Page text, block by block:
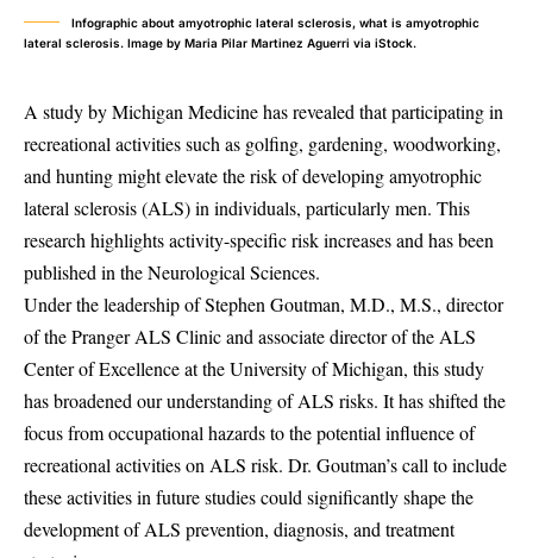
Infographic about amyotrophic lateral sclerosis, what is amyotrophic
lateral sclerosis. Image by Maria Pilar Martinez Aguerri via iStock.
A study by Michigan Medicine has revealed that participating in
recreational activities such as golfing, gardening, woodworking,
and hunting might elevate the risk of developing amyotrophic
lateral sclerosis (ALS) in individuals, particularly men. This
research highlights activity-specific risk increases and has been
published in the Neurological Sciences.
Under the leadership of Stephen Goutman, M.D., M.S., director
of the Pranger ALS Clinic and associate director of the ALS
Center of Excellence at the University of Michigan, this study
has broadened our understanding of ALS risks. It has shifted the
focus from occupational hazards to the potential influence of
recreational activities on ALS risk. Dr. Goutman’s call to include
these activities in future studies could significantly shape the
development of ALS prevention, diagnosis, and treatment